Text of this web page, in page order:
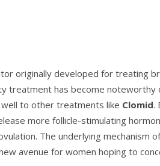
originally developed for treating
treatment has become noteworthy
to other treatments like Clomid.
more follicle-stimulating
The underlying mechanism
avenue for women hoping to